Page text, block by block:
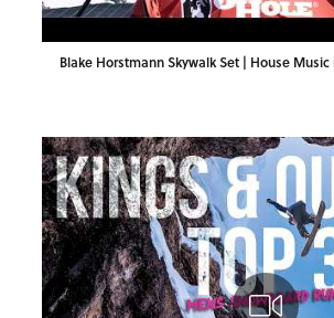
Blake Horstmann Skywalk Set | House Music